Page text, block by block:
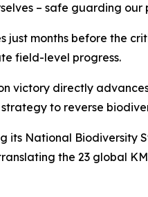
– safe guarding our
just months before the
field-level progress.
victory directly
to reverse
its National Biodiversity
the 23 global